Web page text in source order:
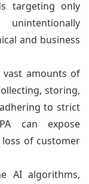
targeting only
and business
vast amounts of
storing,
to strict
can expose
loss of customer
AI algorithms,